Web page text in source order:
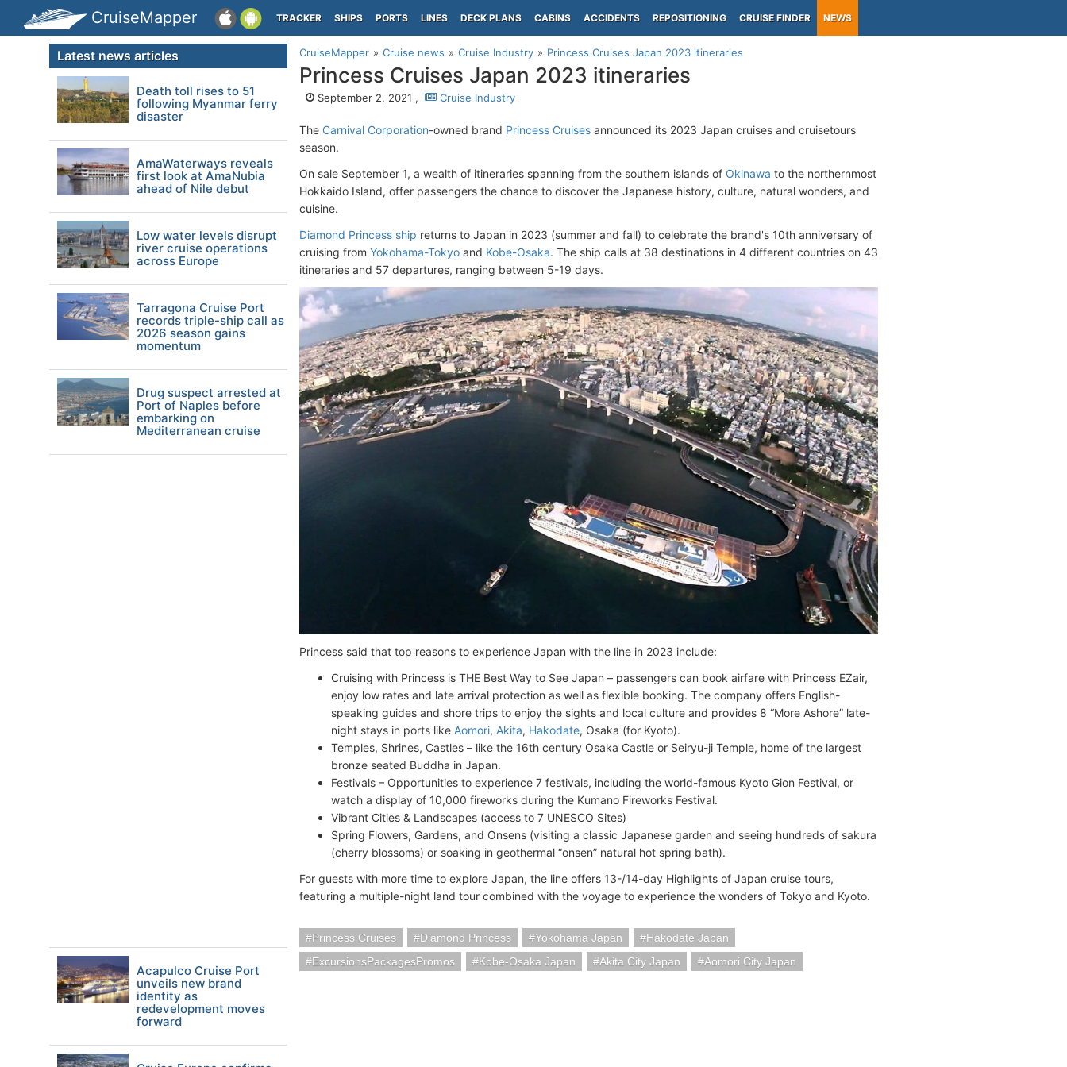
CruiseMapper TRACKER SHIPS PORTS LINES DECK PLANS CABINS ACCIDENTS REPOSITIONING CRUISE FINDER NEWS
CruiseMapper Cruise news Cruise Industry Princess Cruises Japan 2023 itineraries
Princess Cruises Japan 2023 itineraries
September 2, 2021 , Cruise Industry
The Carnival Corporation-owned brand Princess Cruises announced its 2023 Japan cruises and cruisetours
season.
On sale September 1, a wealth of itineraries spanning from the southern islands of Okinawa to the northernmost
Hokkaido Island, offer passengers the chance to discover the Japanese history, culture, natural wonders, and
cuisine.
Diamond Princess ship returns to Japan in 2023 (summer and fall) to celebrate the brand's 10th anniversary of
cruising from Yokohama-Tokyo and Kobe-Osaka. The ship calls at 38 destinations in 4 different countries on 43
itineraries and 57 departures, ranging between 5-19 days.
Princess said that top reasons to experience Japan with the line in 2023 include:
Cruising with Princess is THE Best Way to See Japan – passengers can book airfare with Princess EZair,
enjoy low rates and late arrival protection as well as flexible booking. The company offers English-
speaking guides and shore trips to enjoy the sights and local culture and provides 8 “More Ashore” late-
night stays in ports like Aomori, Akita, Hakodate, Osaka (for Kyoto).
Temples, Shrines, Castles – like the 16th century Osaka Castle or Seiryu-ji Temple, home of the largest
bronze seated Buddha in Japan.
Festivals – Opportunities to experience 7 festivals, including the world-famous Kyoto Gion Festival, or
watch a display of 10,000 fireworks during the Kumano Fireworks Festival.
Vibrant Cities & Landscapes (access to 7 UNESCO Sites)
Spring Flowers, Gardens, and Onsens (visiting a classic Japanese garden and seeing hundreds of sakura
(cherry blossoms) or soaking in geothermal “onsen” natural hot spring bath).
For guests with more time to explore Japan, the line offers 13-/14-day Highlights of Japan cruise tours,
featuring a multiple-night land tour combined with the voyage to experience the wonders of Tokyo and Kyoto.
Princess Cruises Diamond Princess Yokohama Japan
Hakodate Japan
ExcursionsPackagesPromos
Kobe-Osaka Japan Akita City Japan Aomori City Japan
Latest news articles
Death toll rises to 51
following Myanmar ferry
disaster
AmaWaterways reveals
first look at AmaNubia
ahead of Nile debut
Low water levels disrupt
river cruise operations
across Europe
Tarragona Cruise Port
records triple-ship call as
2026 season gains
momentum
Drug suspect arrested at
Port of Naples before
embarking on
Mediterranean cruise
Acapulco Cruise Port
unveils new brand
identity as
redevelopment moves
forward